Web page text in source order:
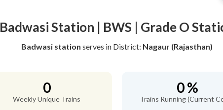
Badwasi Station | BWS | Grade O
Badwasi station serves in District: Nagaur (Rajasthan)
0
Weekly Unique Trains
0 %
Trains Running (Current